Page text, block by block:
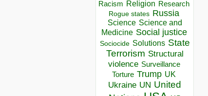
Racism Religion Research
Rogue states Russia
Science Science and
Medicine Social justice
Sociocide Solutions State
Terrorism Structural
violence Surveillance
Torture Trump UK
Ukraine UN United